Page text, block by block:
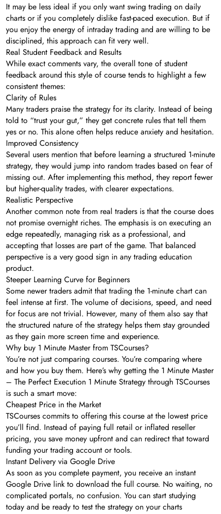
It may be less ideal if you only want swing trading on daily
charts or if you completely dislike fast-paced execution. But if
you enjoy the energy of intraday trading and are willing to be
disciplined, this approach can fit very well.
Real Student Feedback and Results
While exact comments vary, the overall tone of student
feedback around this style of course tends to highlight a few
consistent themes:
Clarity of Rules
Many traders praise the strategy for its clarity. Instead of being
told to “trust your gut,” they get concrete rules that tell them
yes or no. This alone often helps reduce anxiety and hesitation.
Improved Consistency
Several users mention that before learning a structured 1-minute
strategy, they would jump into random trades based on fear of
missing out. After implementing this method, they report fewer
but higher-quality trades, with clearer expectations.
Realistic Perspective
Another common note from real traders is that the course does
not promise overnight riches. The emphasis is on executing an
edge repeatedly, managing risk as a professional, and
accepting that losses are part of the game. That balanced
perspective is a very good sign in any trading education
product.
Steeper Learning Curve for Beginners
Some newer traders admit that trading the 1-minute chart can
feel intense at first. The volume of decisions, speed, and need
for focus are not trivial. However, many of them also say that
the structured nature of the strategy helps them stay grounded
as they gain more screen time and experience.
Why buy 1 Minute Master from TSCourses?
You’re not just comparing courses. You’re comparing where
and how you buy them. Here’s why getting the 1 Minute Master
– The Perfect Execution 1 Minute Strategy through TSCourses
is such a smart move:
Cheapest Price in the Market
TSCourses commits to offering this course at the lowest price
you’ll find. Instead of paying full retail or inflated reseller
pricing, you save money upfront and can redirect that toward
funding your trading account or tools.
Instant Delivery via Google Drive
As soon as you complete payment, you receive an instant
Google Drive link to download the full course. No waiting, no
complicated portals, no confusion. You can start studying
today and be ready to test the strategy on your charts